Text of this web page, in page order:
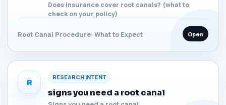
Does insurance cover root canals? (what to
check on your policy)
Root Canal Procedure: What to Expect Open
R
RESEARCH INTENT
signs you need a root canal